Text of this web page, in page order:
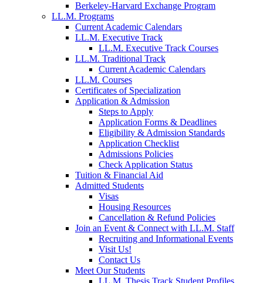
Berkeley-Harvard Exchange Program
LL.M. Programs
Current Academic Calendars
LL.M. Executive Track
LL.M. Executive Track Courses
LL.M. Traditional Track
Current Academic Calendars
LL.M. Courses
Certificates of Specialization
Application & Admission
Steps to Apply
Application Forms & Deadlines
Eligibility & Admission Standards
Application Checklist
Admissions Policies
Check Application Status
Tuition & Financial Aid
Admitted Students
Visas
Housing Resources
Cancellation & Refund Policies
Join an Event & Connect with LL.M. Staff
Recruiting and Informational Events
Visit Us!
Contact Us
Meet Our Students